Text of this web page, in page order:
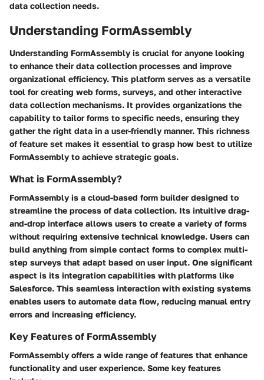
data collection needs.
Understanding FormAssembly
Understanding FormAssembly is crucial for anyone looking
to enhance their data collection processes and improve
organizational efficiency. This platform serves as a versatile
tool for creating web forms, surveys, and other interactive
data collection mechanisms. It provides organizations the
capability to tailor forms to specific needs, ensuring they
gather the right data in a user-friendly manner. This richness
of feature set makes it essential to grasp how best to utilize
FormAssembly to achieve strategic goals.
What is FormAssembly?
FormAssembly is a cloud-based form builder designed to
streamline the process of data collection. Its intuitive drag-
and-drop interface allows users to create a variety of forms
without requiring extensive technical knowledge. Users can
build anything from simple contact forms to complex multi-
step surveys that adapt based on user input. One significant
aspect is its integration capabilities with platforms like
Salesforce. This seamless interaction with existing systems
enables users to automate data flow, reducing manual entry
errors and increasing efficiency.
Key Features of FormAssembly
FormAssembly offers a wide range of features that enhance
functionality and user experience. Some key features